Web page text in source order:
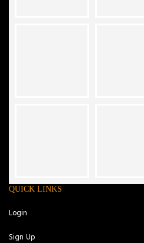
QUICK LINKS
Login
Sign Up